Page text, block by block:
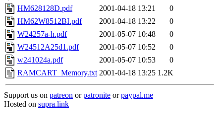
HM628128D.pdf
2001-04-18 13:21
0
HM62W8512BI.pdf
2001-04-18 13:22
0
W24257a-h.pdf
2001-05-07 10:48
0
W24512A25d1.pdf
2001-05-07 10:52
0
w241024a.pdf
2001-05-07 10:53
0
RAMCART_Memory.txt 2001-04-18 13:25 1.2K
Support us on patreon orpatronite orpaypal.me
Hosted on supra.link